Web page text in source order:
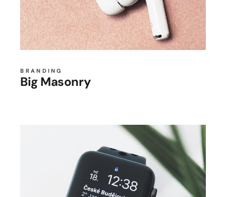
BRANDING
Big Masonry